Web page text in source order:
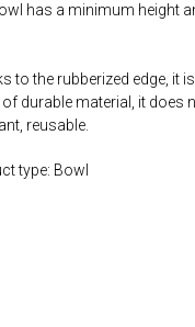
has a minimum height
to the rubberized edge, it
of durable material, it does
reusable.
type: Bowl